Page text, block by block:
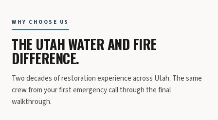
WHY CHOOSE US
THE UTAH WATER AND FIRE
DIFFERENCE.
Two decades of restoration experience across Utah. The same
crew from your first emergency call through the final
walkthrough.